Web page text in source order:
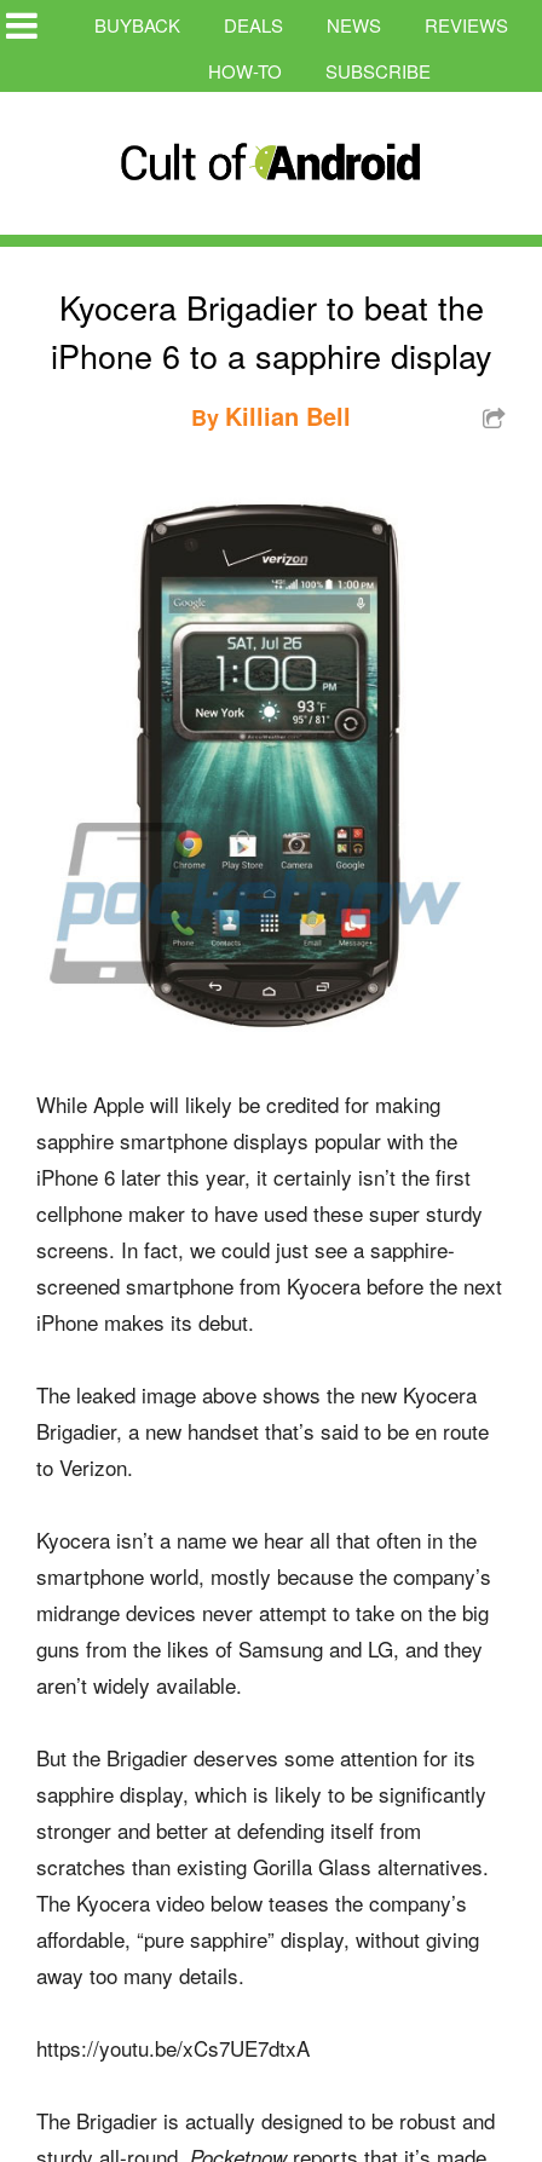
BUYBACK DEALS NEWS
REVIEWS
HOW-TO
SUBSCRIBE
Kyocera Brigadier to beat the
iPhone 6 to a sapphire display
By Killian Bell
While Apple will likely be credited for making
sapphire smartphone displays popular with the
iPhone 6 later this year, it certainly isn’t the first
cellphone maker to have used these super sturdy
screens. In fact, we could just see a sapphire-
screened smartphone from Kyocera before the next
iPhone makes its debut.
The leaked image above shows the new Kyocera
Brigadier, a new handset that’s said to be en route
to Verizon.
Kyocera isn’t a name we hear all that often in the
smartphone world, mostly because the company’s
midrange devices never attempt to take on the big
guns from the likes of Samsung and LG, and they
aren’t widely available.
But the Brigadier deserves some attention for its
sapphire display, which is likely to be significantly
stronger and better at defending itself from
scratches than existing Gorilla Glass alternatives.
The Kyocera video below teases the company’s
affordable, “pure sapphire” display, without giving
away too many details.
https://youtu.be/xCs7UE7dtxA
The Brigadier is actually designed to be robust and